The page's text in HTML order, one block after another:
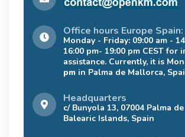
Office hours Europe Spain:
Monday - Friday: 09:00 am -
16:00 pm- 19:00 pm CEST for
assistance. Currently, it is
pm in Palma de Mallorca,
Headquarters
c/ Bunyola 13, 07004 Palma
Balearic Islands, Spain